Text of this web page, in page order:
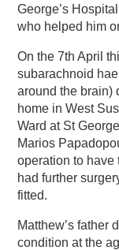
George’s
who helped him
On the 7th April
subarachnoid
around the brain)
home in West
Ward at St
Marios
operation to have
had further
fitted.
Matthew’s father
condition at the